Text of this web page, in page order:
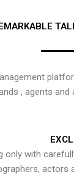
, agents
only with
actors